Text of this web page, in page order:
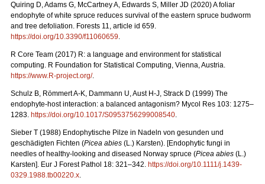
Quiring D, Adams G, McCartney A, Edwards S, Miller JD (2020) A foliar
endophyte of white spruce reduces survival of the eastern spruce budworm
and tree defoliation. Forests 11, article id 659.
https://doi.org/10.3390/f11060659.
R Core Team (2017) R: a language and environment for statistical
computing. R Foundation for Statistical Computing, Vienna, Austria.
https://www.R-project.org/.
Schulz B, Römmert A-K, Dammann U, Aust H-J, Strack D (1999) The
endophyte-host interaction: a balanced antagonism? Mycol Res 103: 1275–
1283. https://doi.org/10.1017/S0953756299008540.
Sieber T (1988) Endophytische Pilze in Nadeln von gesunden und
geschädigten Fichten (Picea abies (L.) Karsten). [Endophytic fungi in
needles of healthy-looking and diseased Norway spruce (Picea abies (L.)
Karsten]. Eur J Forest Pathol 18: 321–342. https://doi.org/10.1111/j.1439-
0329.1988.tb00220.x.